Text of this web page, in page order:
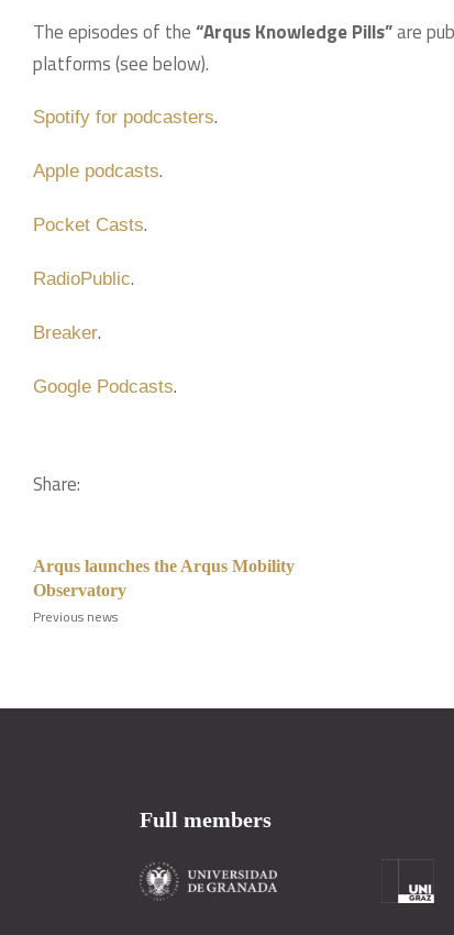
The episodes of the“Arqus Knowledge Pills”are
platforms (see below).
Spotify for podcasters.
Apple podcasts.
Pocket Casts.
RadioPublic.
Breaker.
Google Podcasts.
Share:
Arqus launches the Arqus Mobility
Observatory
Previous news
Full members